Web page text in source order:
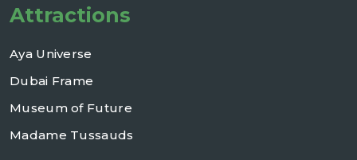
Attractions
Aya Universe
Dubai Frame
Museum of Future
Madame Tussauds